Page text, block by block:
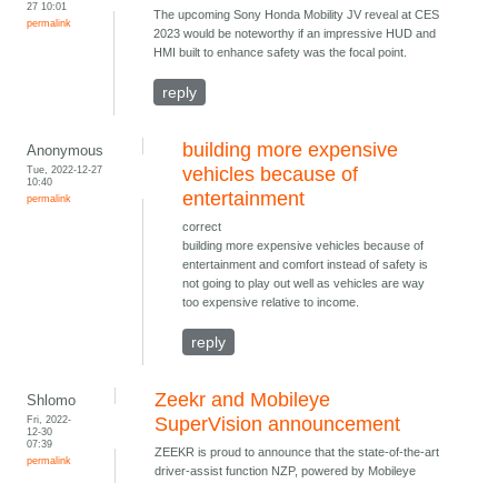
27 10:01
permalink
The upcoming Sony Honda Mobility JV reveal at CES
2023 would be noteworthy if an impressive HUD and
HMI built to enhance safety was the focal point.
reply
Anonymous
Tue, 2022-12-27
10:40
permalink
building more expensive
vehicles because of
entertainment
correct
building more expensive vehicles because of
entertainment and comfort instead of safety is
not going to play out well as vehicles are way
too expensive relative to income.
reply
Shlomo
Fri, 2022-
12-30
07:39
permalink
Zeekr and Mobileye
SuperVision announcement
ZEEKR is proud to announce that the state-of-the-art
driver-assist function NZP, powered by Mobileye